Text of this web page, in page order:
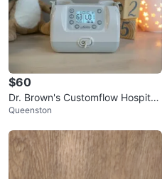
$60
Dr. Brown's Customflow Hospital
Strength Double Electric Breast
Queenston